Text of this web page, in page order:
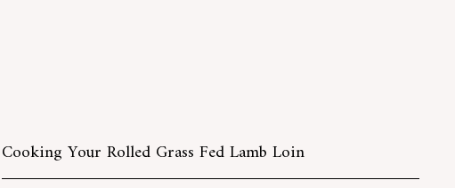
Cooking Your Rolled Grass Fed Lamb Loin